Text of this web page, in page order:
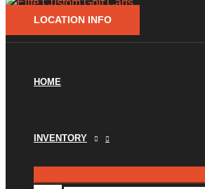
LOCATION INFO
HOME
INVENTORY